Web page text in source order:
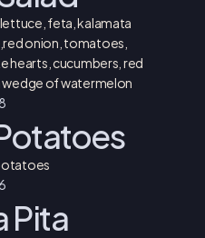
feta, kalamata
onion, tomatoes,
hearts, cucumbers, red
wedge of watermelon
6
Pita